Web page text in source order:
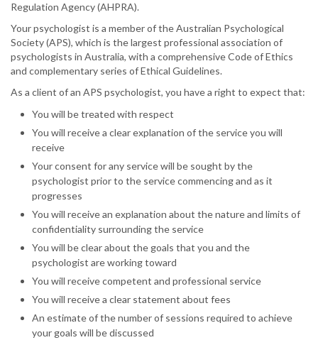
Regulation Agency (AHPRA).
Your psychologist is a member of the Australian Psychological
Society (APS), which is the largest professional association of
psychologists in Australia, with a comprehensive Code of Ethics
and complementary series of Ethical Guidelines.
As a client of an APS psychologist, you have a right to expect that:
You will be treated with respect
You will receive a clear explanation of the service you will
receive
Your consent for any service will be sought by the
psychologist prior to the service commencing and as it
progresses
You will receive an explanation about the nature and limits of
confidentiality surrounding the service
You will be clear about the goals that you and the
psychologist are working toward
You will receive competent and professional service
You will receive a clear statement about fees
An estimate of the number of sessions required to achieve
your goals will be discussed